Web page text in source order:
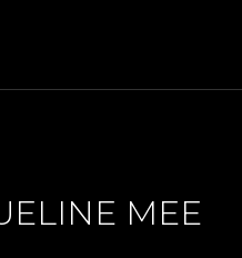
MEE